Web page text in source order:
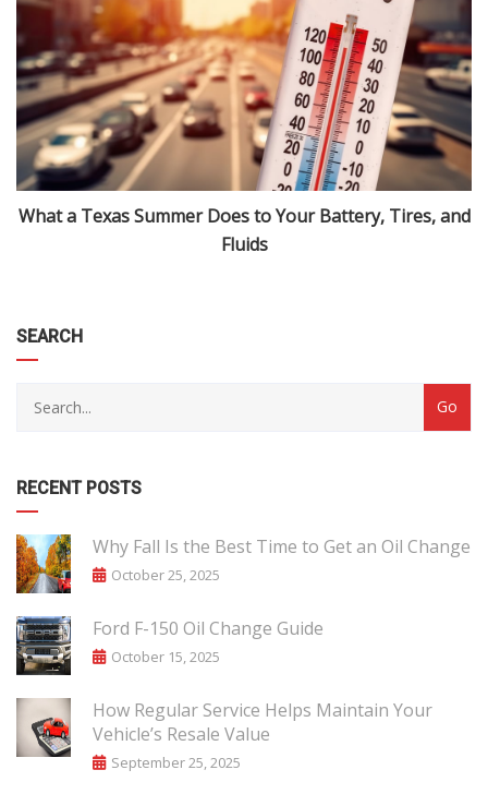
What a Texas Summer Does to Your Battery, Tires, and
Fluids
SEARCH
RECENT POSTS
Why Fall Is the Best Time to Get an Oil Change
October 25, 2025
Ford F-150 Oil Change Guide
October 15, 2025
How Regular Service Helps Maintain Your
Vehicle’s Resale Value
September 25, 2025